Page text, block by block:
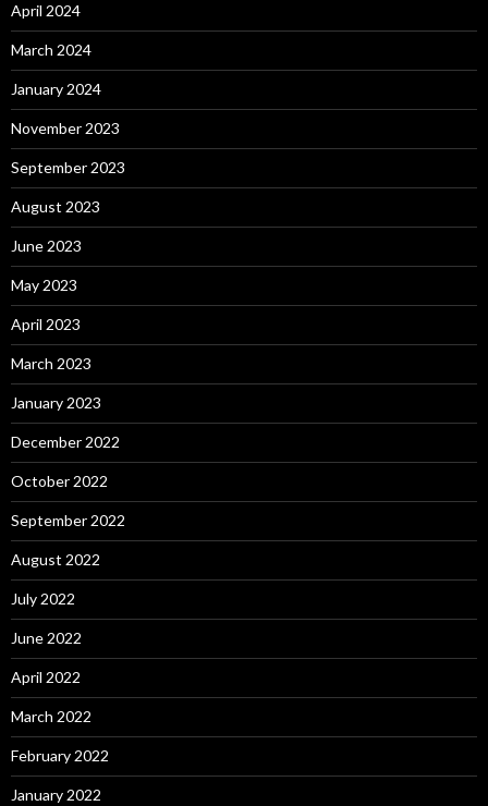
April 2024
March 2024
January 2024
November 2023
September 2023
August 2023
June 2023
May 2023
April 2023
March 2023
January 2023
December 2022
October 2022
September 2022
August 2022
July 2022
June 2022
April 2022
March 2022
February 2022
January 2022